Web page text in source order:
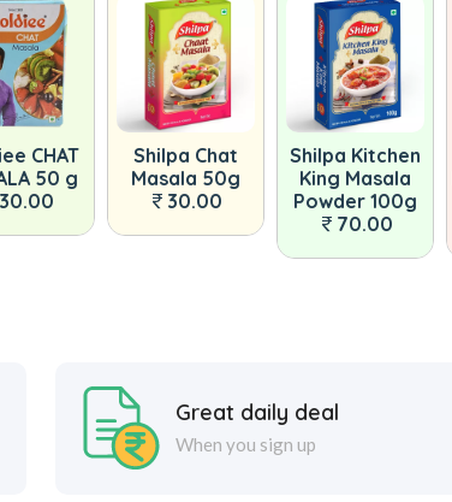
CHAT
50 g
30.00
Shilpa Chat
Masala 50g
30.00
Shilpa Kitchen
King Masala
Powder 100g
70.00
Great daily deal
When you sign up